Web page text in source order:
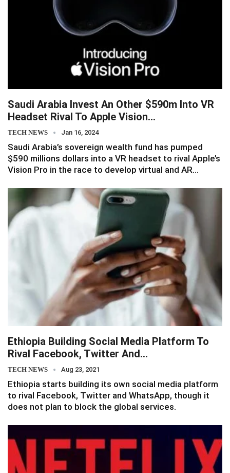
Saudi Arabia Invest An Other $590m Into VR
Headset Rival To Apple Vision…
TECH NEWS Jan 16, 2024
Saudi Arabia’s sovereign wealth fund has pumped
$590 millions dollars into a VR headset to rival Apple’s
Vision Pro in the race to develop virtual and AR…
Ethiopia Building Social Media Platform To
Rival Facebook, Twitter And…
TECH NEWS Aug 23, 2021
Ethiopia starts building its own social media platform
to rival Facebook, Twitter and WhatsApp, though it
does not plan to block the global services.